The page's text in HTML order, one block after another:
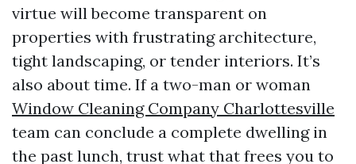
virtue will become transparent on
properties with frustrating architecture,
tight landscaping, or tender interiors. It’s
also about time. If a two-man or woman
Window Cleaning Company Charlottesville
team can conclude a complete dwelling in
the past lunch, trust what that frees you to